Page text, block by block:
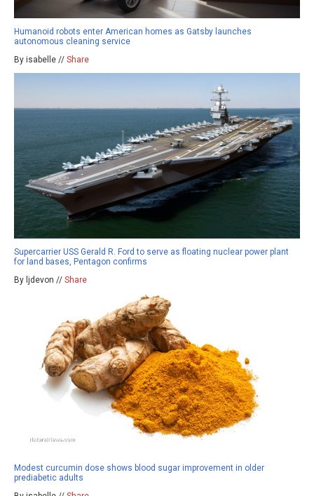
Humanoid robots enter American homes as Gatsby launches
autonomous cleaning service
By isabelle // Share
Supercarrier USS Gerald R. Ford to serve as floating nuclear power plant
for land bases, Pentagon confirms
By ljdevon // Share
Modest curcumin dose shows blood sugar improvement in older
prediabetic adults